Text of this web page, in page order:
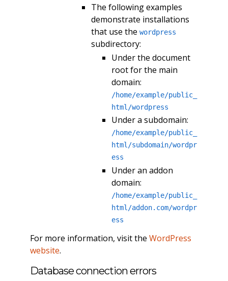
The following examples
demonstrate installations
that use the wordpress
subdirectory:
Under the document
root for the main
domain:
/home/example/public_
html/wordpress
Under a subdomain:
/home/example/public_
html/subdomain/wordpr
ess
Under an addon
domain:
/home/example/public_
html/addon.com/wordpr
ess
For more information, visit the WordPress
website.
Database connection errors